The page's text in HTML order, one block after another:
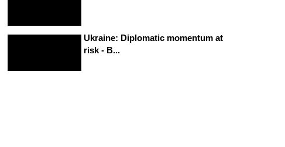
Ukraine: Diplomatic momentum at
risk - B...